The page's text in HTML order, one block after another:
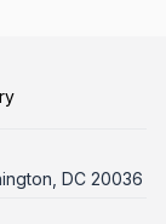
DC 20036